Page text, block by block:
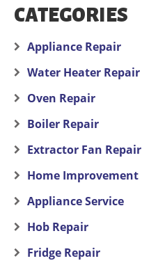
CATEGORIES
Appliance Repair
Water Heater Repair
Oven Repair
Boiler Repair
Extractor Fan Repair
Home Improvement
Appliance Service
Hob Repair
Fridge Repair